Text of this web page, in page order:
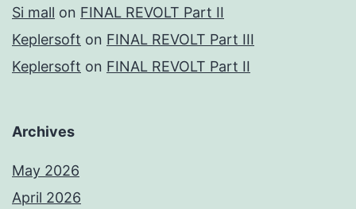
Si mall on FINAL REVOLT Part II
Keplersoft on FINAL REVOLT Part III
Keplersoft on FINAL REVOLT Part II
Archives
May 2026
April 2026